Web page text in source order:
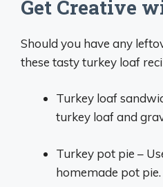
Get Creative
Should you have any
these tasty turkey loaf
Turkey loaf
turkey loaf and
Turkey pot pie –
homemade pot pie.